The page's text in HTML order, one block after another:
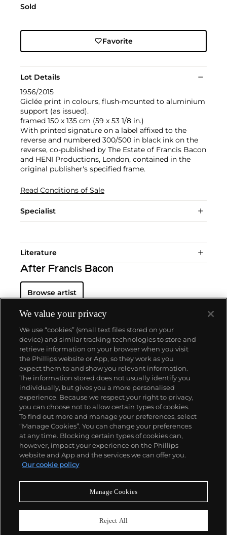
Sold
Favorite
Lot Details
1956/2015
Giclée print in colours, flush-mounted to aluminium
support (as issued).
framed 150 x 135 cm (59 x 53 1/8 in.)
With printed signature on a label affixed to the
reverse and numbered 300/500 in black ink on the
reverse, co-published by The Estate of Francis Bacon
and HENI Productions, London, contained in the
original publisher's specified frame.
Read Conditions of Sale
Specialist
Literature
After Francis Bacon
Browse artist
About us
Our services
Policies
Never miss a moment
We value your privacy
We use “cookies” (small text files stored on your
device) and similar tracking technologies to store and
retrieve information on your browser when you visit
the Phillips website or App, so they work as you
expect them to and show you relevant information.
The information stored does not usually identify you
individually, but gives you a more personalised
experience. Because we respect your right to privacy,
you can choose not to allow certain types of cookies.
To find out more and manage your preferences, select
“Manage Cookies”. You can change your preferences
at any time. Blocking certain types of cookies can,
however, impact your experience on the Phillips
website and App and the services we can offer you.
Our cookie policy
Manage Cookies
Reject All